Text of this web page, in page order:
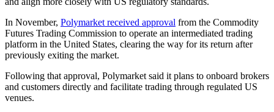
In November, Polymarket received approval from the Commodity
Futures Trading Commission to operate an intermediated trading
platform in the United States, clearing the way for its return after
previously exiting the market.
Following that approval, Polymarket said it plans to onboard brokers
and customers directly and facilitate trading through regulated US
venues.